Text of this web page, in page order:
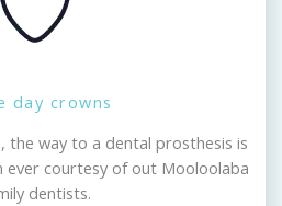
day crowns
the way to a dental prosthesis is
ever courtesy of out Mooloolaba
dentists.